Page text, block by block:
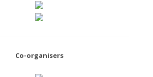
Co-organisers